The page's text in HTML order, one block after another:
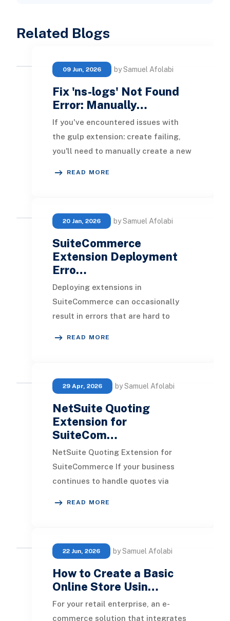
Related Blogs
09 Jun, 2026 by Samuel Afolabi
Fix 'ns-logs' Not Found
Error: Manually…
If you've encountered issues with
the gulp extension: create failing,
you'll need to manually create a new
READ MORE
20 Jan, 2026 by Samuel Afolabi
SuiteCommerce
Extension Deployment
Erro…
Deploying extensions in
SuiteCommerce can occasionally
result in errors that are hard to
READ MORE
29 Apr, 2026 by Samuel Afolabi
NetSuite Quoting
Extension for
SuiteCom…
NetSuite Quoting Extension for
SuiteCommerce If your business
continues to handle quotes via
READ MORE
22 Jun, 2026 by Samuel Afolabi
How to Create a Basic
Online Store Usin…
For your retail enterprise, an e-
commerce solution that integrates